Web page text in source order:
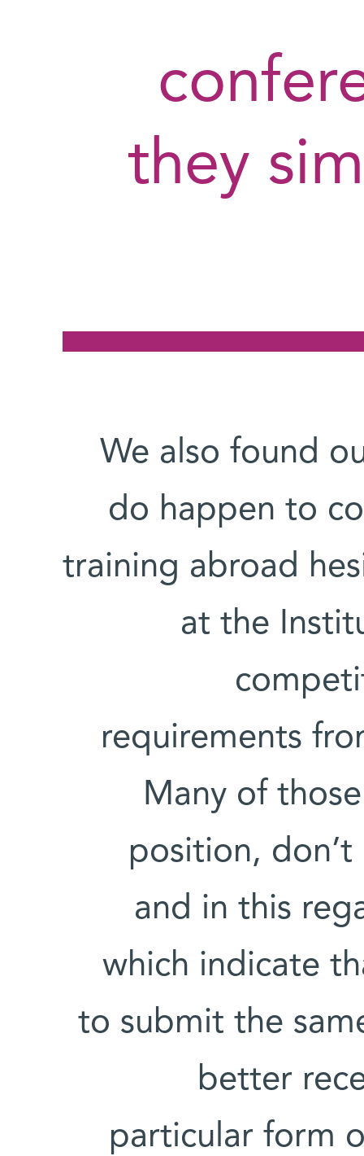
they
“We also found
do happen to
training abroad
at the
requirements
Many of
position,
and in this
which indicate
to submit the
better
particular form